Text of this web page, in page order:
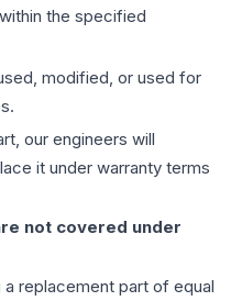
the specified
modified, or used for
our engineers will
it under warranty terms
not covered under
replacement part of equal